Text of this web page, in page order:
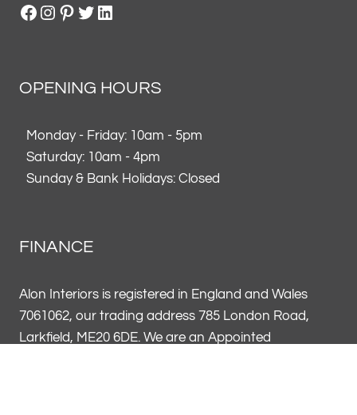
Facebook
Instagram
Pinterest
Twitter
LinkedIn
OPENING HOURS
Monday - Friday: 10am - 5pm
Saturday: 10am - 4pm
Sunday & Bank Holidays: Closed
FINANCE
Alon Interiors is registered in England and Wales
7061062, our trading address 785 London Road,
Larkfield, ME20 6DE. We are an Appointed